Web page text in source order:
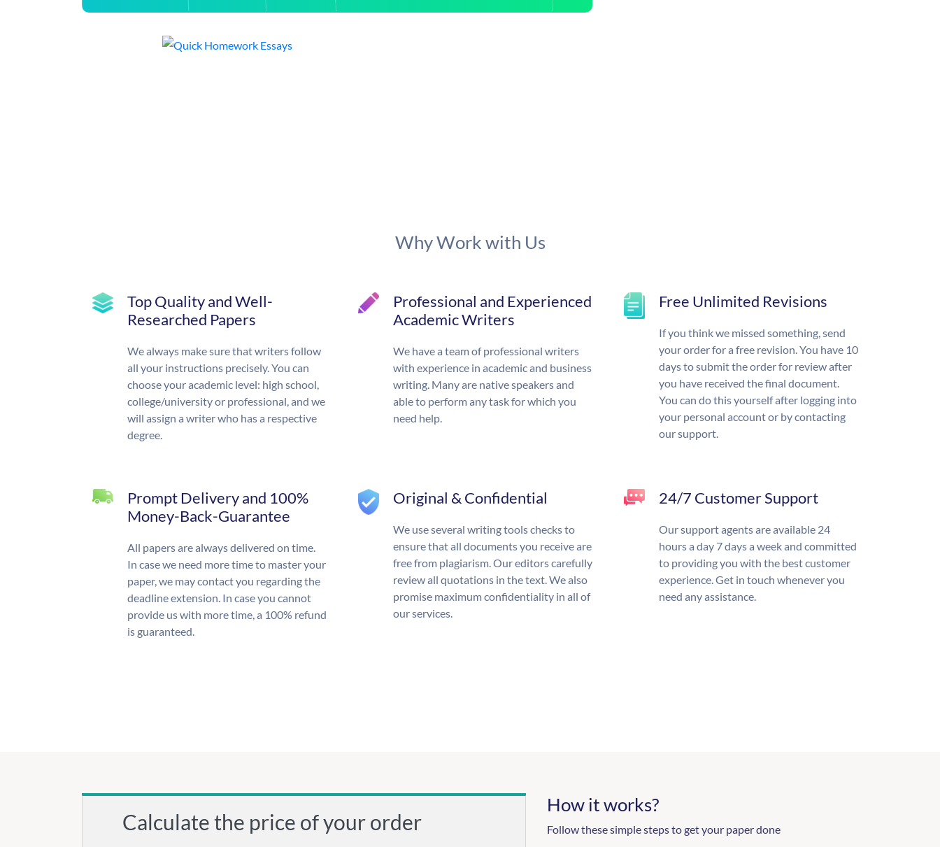
Why Work with Us
Top Quality and Well-
Researched Papers
We always make sure that writers follow
all your instructions precisely. You can
choose your academic level: high school,
college/university or professional, and we
will assign a writer who has a respective
degree.
Professional and Experienced
Academic Writers
We have a team of professional writers
with experience in academic and business
writing. Many are native speakers and
able to perform any task for which you
need help.
Free Unlimited Revisions
If you think we missed something, send
your order for a free revision. You have 10
days to submit the order for review after
you have received the final document.
You can do this yourself after logging into
your personal account or by contacting
our support.
Prompt Delivery and 100%
Money-Back-Guarantee
All papers are always delivered on time.
In case we need more time to master your
paper, we may contact you regarding the
deadline extension. In case you cannot
provide us with more time, a 100% refund
is guaranteed.
Original & Confidential
We use several writing tools checks to
ensure that all documents you receive are
free from plagiarism. Our editors carefully
review all quotations in the text. We also
promise maximum confidentiality in all of
our services.
24/7 Customer Support
Our support agents are available 24
hours a day 7 days a week and committed
to providing you with the best customer
experience. Get in touch whenever you
need any assistance.
Calculate the price of your order
How it works?
Follow these simple steps to get your paper done